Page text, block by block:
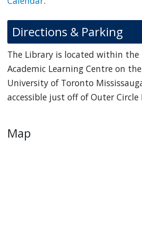
Directions & Parking
The Library is located within the
Academic Learning Centre on
University of Toronto
accessible just off of Outer Circle
Map